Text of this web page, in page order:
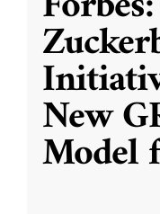
New
Model